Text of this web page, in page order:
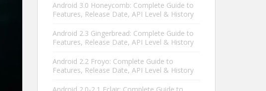
Android 3.0 Honeycomb: Complete Guide to
Features, Release Date, API Level & History
Android 2.3 Gingerbread: Complete Guide to
Features, Release Date, API Level & History
Android 2.2 Froyo: Complete Guide to
Features, Release Date, API Level & History